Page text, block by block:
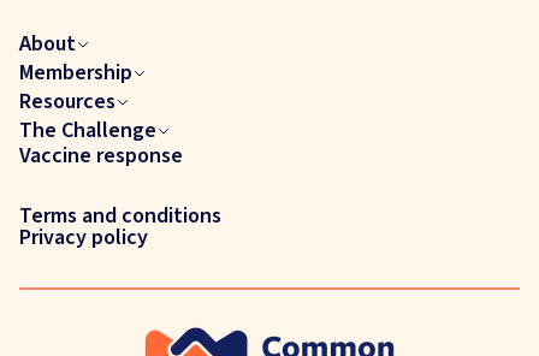
About
Membership
Resources
The Challenge
Vaccine response
Terms and conditions
Privacy policy